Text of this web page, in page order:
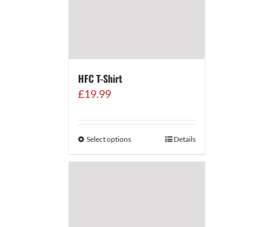
HFC T-Shirt
£19.99
Select options Details